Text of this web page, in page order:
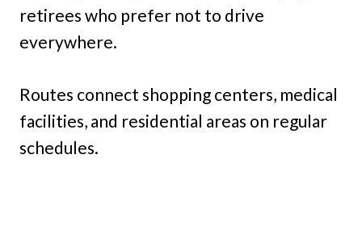
retirees who prefer not to drive
everywhere.
Routes connect shopping centers, medical
facilities, and residential areas on regular
schedules.